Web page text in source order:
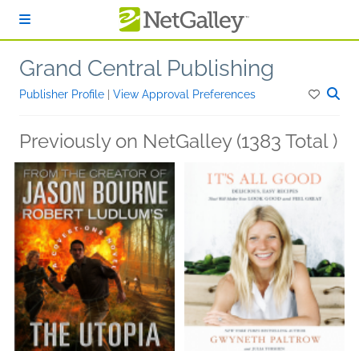
Grand Central Publishing
Publisher Profile View Approval Preferences
Previously on NetGalley (1383 Total )